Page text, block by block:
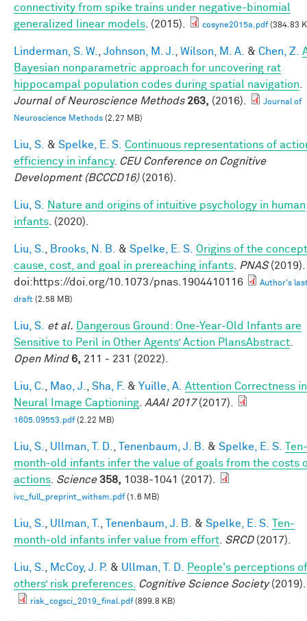
connectivity from spike trains under negative-binomial
generalized linear models . (2015). cosyne2015a.pdf(384.83
Linderman, S. W. Johnson, M. J. Wilson, M. A. & Chen, Z.
Bayesian nonparametric approach for uncovering rat
hippocampal population codes during spatial navigation
Journal of Neuroscience Methods 263, (2016).
Journal of
Neuroscience Methods (2.27 MB)
Liu, S. & Spelke, E. S. Continuous representations of
efficiency in infancy. CEU Conference on Cognitive
Development (BCCCD16)(2016).
Liu, S.
Nature and origins of intuitive psychology in human
infants . (2020).
Liu, S. Brooks, N. B. & Spelke, E. S. Origins of the
cause, cost, and goal in prereaching infants
PNAS(2019).
doi:https://doi.org/10.1073/pnas.1904410116
Author's
draft (2.58 MB)
Liu, S. et al.
Dangerous Ground: One-Year-Old Infants are
Sensitive to Peril in Other Agents’ Action PlansAbstract
Open Mind 6, 211 - 231 (2022).
Liu, C. Mao, J. Sha, F. & Yuille, A. Attention Correctness in
Neural Image Captioning AAAI 2017(2017).
1605.09553.pdf(2.22 MB)
Liu, S. Ullman, T. D. Tenenbaum, J. B. & Spelke, E. S.
Ten-
month-old infants infer the value of goals from the costs
actions Science 358, 1038-1041 (2017).
ivc_full_preprint_withsm.pdf(1.6 MB)
Liu, S. Ullman, T. Tenenbaum, J. B. & Spelke, E. S.
Ten-
month-old infants infer value from effort SRCD(2017).
Liu, S. McCoy, J. P. & Ullman, T. D.
People's perceptions of
others’ risk preferences.
Cognitive Science Society(2019).
risk_cogsci_2019_final.pdf(899.8 KB)